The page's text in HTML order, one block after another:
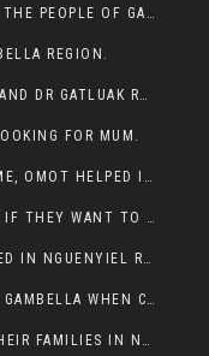
DR ABIY MADE THE BEST DECISION FOR THE PEOPLE OF GAMBELLA
REGION.
THE APPOINTMENT OF ALEMITU OMOD AND DR GATLUAK RUON JAL
FOR MUM.
SOUTH SUDAN WON FIRST OLYMPIC GAME, OMOT HELPED IN PUERTO RICO DEFEAT
NUER MUST LEARN THE LEGAL PROCESS IF THEY WANT TO SURVIVE ON THE FACE OF ANYUAK ELITE
TWO REFUGEE WERE SHOT AND WOUNDED IN NGUENYIEL REFUGEE CAMP
POTENTIAL WITNESSES GETS JAILED IN GAMBELLA WHEN CRIME OCCURS IF NUER ARE INVOLVED
STRANDED NUER CANNOT TRAVEL TO THEIR FAMILIES IN NUER ZONE